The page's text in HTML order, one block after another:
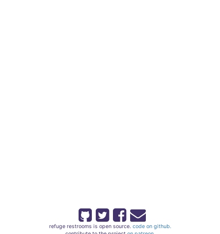
refuge restrooms is open source. code on github.